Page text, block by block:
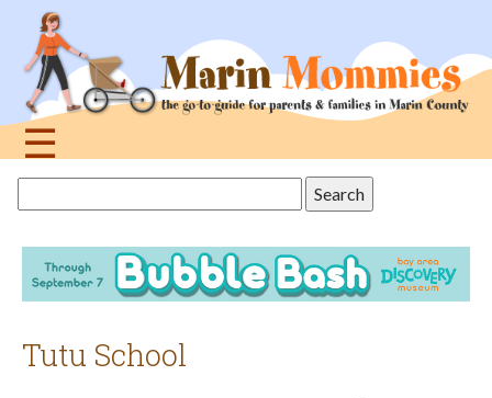
navigation
☰
this
site
Tutu School